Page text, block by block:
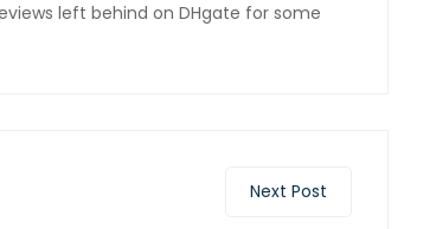
left behind on DHgate for some
Next Post